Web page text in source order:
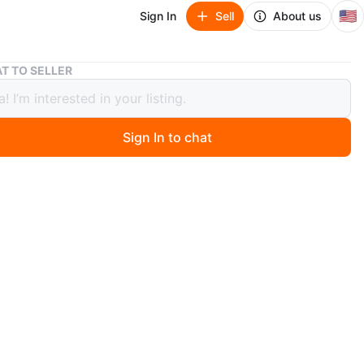
Sign In Sell About us 🇺🇸
Gibson dinner’s plates, 5 pieces
dinner’s plates, 5 pieces
ago
TO SELLER
Sign In to chat